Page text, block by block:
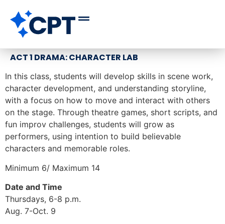
ACT 1 DRAMA: CHARACTER LAB
In this class, students will develop skills in scene work,
character development, and understanding storyline,
with a focus on how to move and interact with others
on the stage. Through theatre games, short scripts, and
fun improv challenges, students will grow as
performers, using intention to build believable
characters and memorable roles.
Minimum 6/ Maximum 14
Date and Time
Thursdays, 6-8 p.m.
Aug. 7-Oct. 9